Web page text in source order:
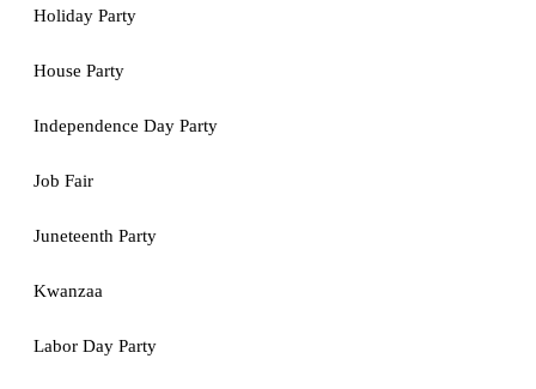
Holiday Party
House Party
Independence Day Party
Job Fair
Juneteenth Party
Kwanzaa
Labor Day Party